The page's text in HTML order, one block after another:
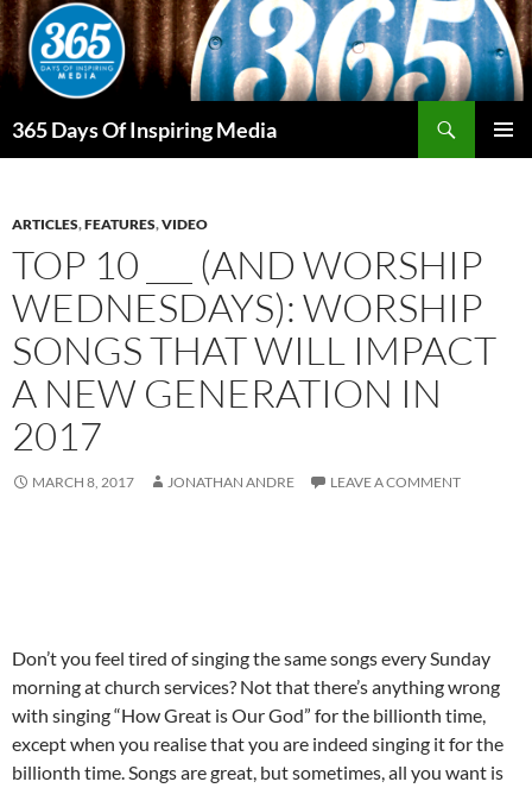
Skip
to
content
365 Days Of Inspiring Media
ARTICLES,FEATURES,VIDEO
TOP 10 ___ (AND WORSHIP
WEDNESDAYS): WORSHIP
SONGS THAT WILL IMPACT
A NEW GENERATION IN
2017
MARCH 8, 2017 JONATHAN ANDRE LEAVE A COMMENT
Don’t you feel tired of singing the same songs every Sunday
morning at church services? Not that there’s anything wrong
with singing “How Great is Our God” for the billionth time,
except when you realise that you are indeed singing it for the
billionth time. Songs are great, but sometimes, all you want is